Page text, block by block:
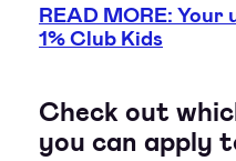
READ MORE:
1% Club Kids
Check out
you can apply